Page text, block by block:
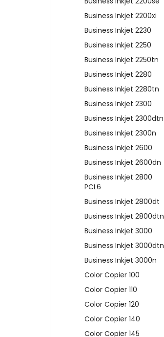
Business Inkjet 2200xi
Business Inkjet 2230
Business Inkjet 2250
Business Inkjet 2250tn
Business Inkjet 2280
Business Inkjet 2280tn
Business Inkjet 2300
Business Inkjet 2300dtn
Business Inkjet 2300n
Business Inkjet 2600
Business Inkjet 2600dn
Business Inkjet 2800
PCL6
Business Inkjet 2800dt
Business Inkjet 2800dtn
Business Inkjet 3000
Business Inkjet 3000dtn
Business Inkjet 3000n
Color Copier 100
Color Copier 110
Color Copier 120
Color Copier 140
Color Copier 145